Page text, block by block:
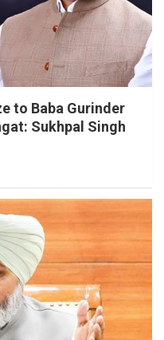
to Baba Gurinder
Sukhpal Singh